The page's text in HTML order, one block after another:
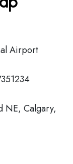
Airport
NE, Calgary,